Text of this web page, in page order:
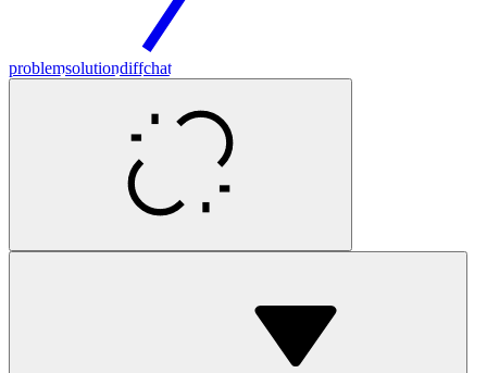
problemsolutiondiffchat